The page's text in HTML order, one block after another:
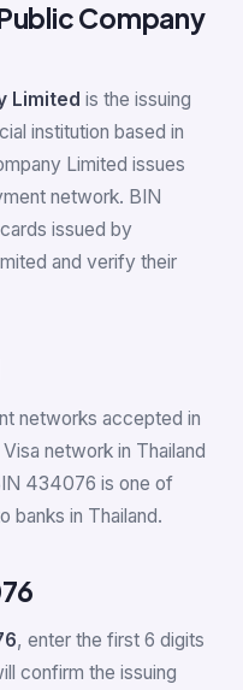
Company
Limited is the issuing
institution based in
Limited issues
network. BIN
issued by
and verify their
networks accepted in
network in Thailand
434076 is one of
banks in Thailand.
, enter the first 6 digits
confirm the issuing